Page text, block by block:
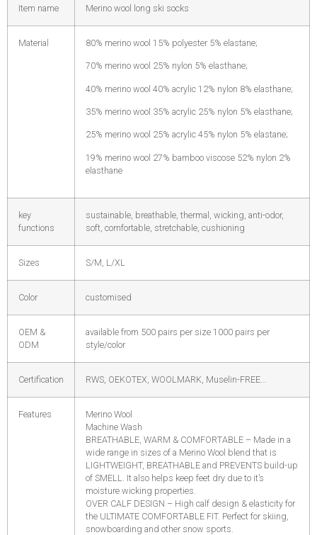
Item name Merino wool long ski socks
Material 80% merino wool 15% polyester 5% elastane;
70% merino wool 25% nylon 5% elasthane;
40% merino wool 40% acrylic 12% nylon 8% elasthane;
35% merino wool 35% acrylic 25% nylon 5% elasthane;
25% merino wool 25% acrylic 45% nylon 5% elastane;
19% merino wool 27% bamboo viscose 52% nylon 2%
elasthane
key
functions
sustainable, breathable, thermal, wicking, anti-odor,
soft, comfortable, stretchable, cushioning
Sizes S/M, L/XL
Color customised
OEM &
ODM
available from 500 pairs per size 1000 pairs per
style/color
Certification RWS, OEKOTEX, WOOLMARK, Muselin-FREE…
Features
Merino Wool
Machine Wash
BREATHABLE, WARM & COMFORTABLE – Made in a
wide range in sizes of a Merino Wool blend that is
LIGHTWEIGHT, BREATHABLE and PREVENTS build-up
of SMELL. It also helps keep feet dry due to it’s
moisture wicking properties.
OVER CALF DESIGN – High calf design & elasticity for
the ULTIMATE COMFORTABLE FIT. Perfect for skiing,
snowboarding and other snow sports.